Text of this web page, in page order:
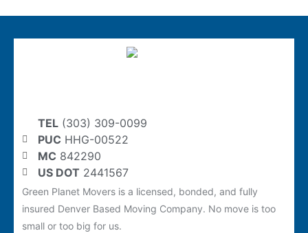
TEL(303) 309-0099
PUC HHG-00522
MC 842290
US DOT 2441567
Green Planet Movers is a licensed, bonded, and fully
insured Denver Based Moving Company. No move is too
small or too big for us.